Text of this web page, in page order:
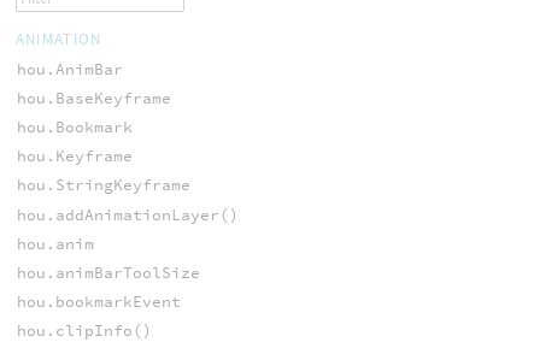
ANIMATION
hou.AnimBar
hou.BaseKeyframe
hou.Bookmark
hou.Keyframe
hou.StringKeyframe
hou.addAnimationLayer()
hou.anim
hou.animBarToolSize
hou.bookmarkEvent
hou.clipInfo()